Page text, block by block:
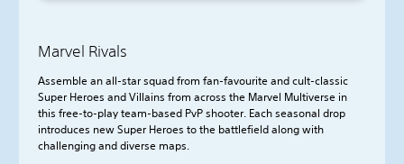
Marvel Rivals
Assemble an all-star squad from fan-favourite and cult-classic
Super Heroes and Villains from across the Marvel Multiverse in
this free-to-play team-based PvP shooter. Each seasonal drop
introduces new Super Heroes to the battlefield along with
challenging and diverse maps.